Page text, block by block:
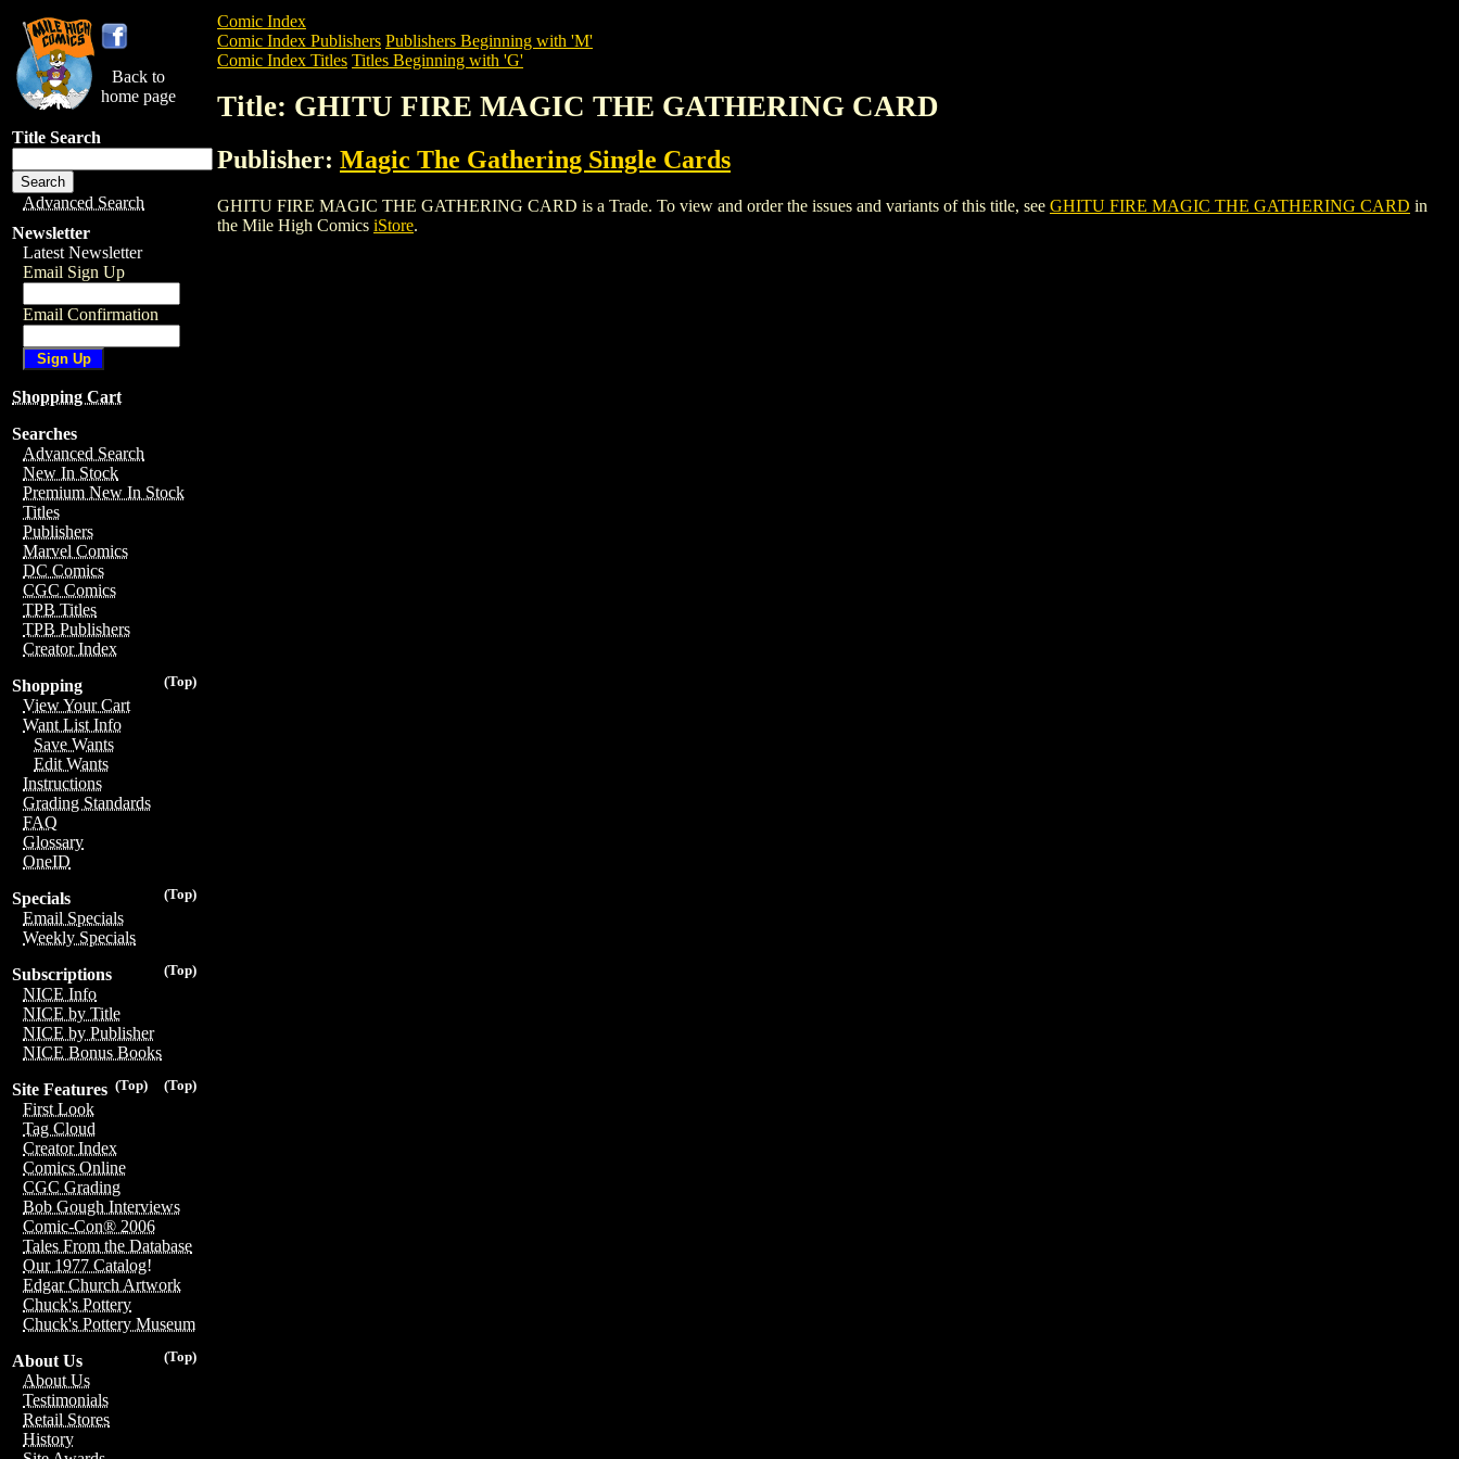
Back to
home page
Title Search
Advanced Search
Newsletter
Latest Newsletter
Email Sign Up
Email Confirmation
Shopping Cart
Searches
Advanced Search
New In Stock
Premium New In Stock
Titles
Publishers
Marvel Comics
DC Comics
CGC Comics
TPB Titles
TPB Publishers
Creator Index
(Top)
Shopping
View Your Cart
Want List Info
Save Wants
Edit Wants
Instructions
Grading Standards
FAQ
Glossary
OneID
(Top)
Specials
Email Specials
Weekly Specials
(Top)
Subscriptions
NICE Info
NICE by Title
NICE by Publisher
NICE Bonus Books
(Top)
(Top)
Site Features
First Look
Tag Cloud
Creator Index
Comics Online
CGC Grading
Bob Gough Interviews
Comic-Con® 2006
Tales From the Database
Our 1977 Catalog!
Edgar Church Artwork
Chuck's Pottery
Chuck's Pottery Museum
(Top)
About Us
About Us
Testimonials
Retail Stores
History
Comic Index
Comic Index Publishers Publishers Beginning with 'M'
Comic Index Titles Titles Beginning with 'G'
Title: GHITU FIRE MAGIC THE GATHERING CARD
Publisher: Magic The Gathering Single Cards
GHITU FIRE MAGIC THE GATHERING CARD is a Trade. To view and order the issues and variants of this title, see GHITU FIRE MAGIC THE GATHERING CARD in
the Mile High Comics iStore.